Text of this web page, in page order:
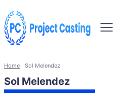
Home Sol Melendez
Sol Melendez